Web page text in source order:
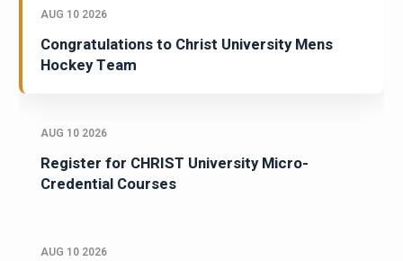
AUG 10 2026
Congratulations to Christ University Mens
Hockey Team
AUG 10 2026
Register for CHRIST University Micro-
Credential Courses
AUG 10 2026